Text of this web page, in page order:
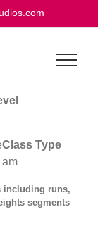
Class Type
am
including runs,
segments